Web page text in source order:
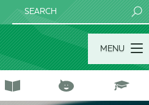
SEARCH
MENU